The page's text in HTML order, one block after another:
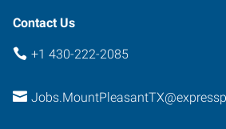
Contact Us
+1 430-222-2085